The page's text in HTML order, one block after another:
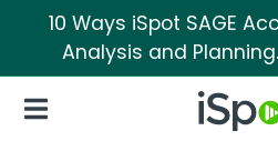
10 Ways iSpot SAGE
Analysis and Planning.
iSpot
Open Navigation